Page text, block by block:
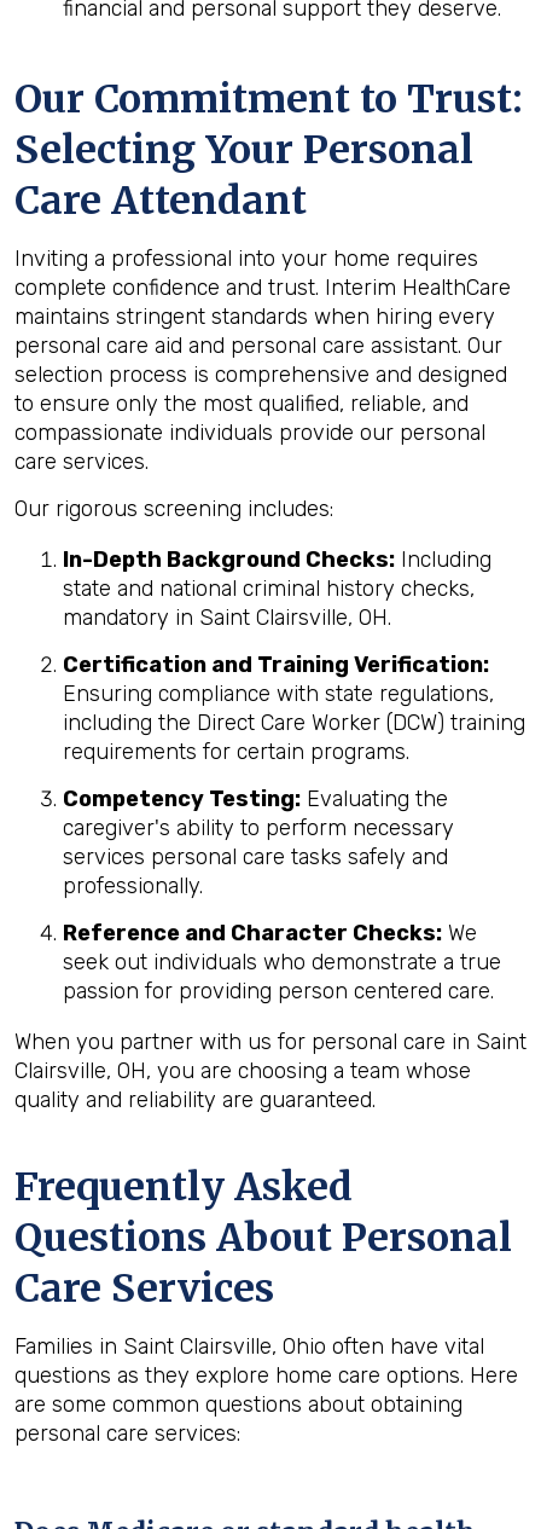
financial and personal support they deserve.
Our Commitment to Trust:
Selecting Your Personal
Care Attendant
Inviting a professional into your home requires
complete confidence and trust. Interim HealthCare
maintains stringent standards when hiring every
personal care aid and personal care assistant. Our
selection process is comprehensive and designed
to ensure only the most qualified, reliable, and
compassionate individuals provide our personal
care services.
Our rigorous screening includes:
In-Depth Background Checks: Including
state and national criminal history checks,
mandatory in Saint Clairsville, OH.
Certification and Training Verification:
Ensuring compliance with state regulations,
including the Direct Care Worker (DCW) training
requirements for certain programs.
Competency Testing: Evaluating the
caregiver's ability to perform necessary
services personal care tasks safely and
professionally.
Reference and Character Checks: We
seek out individuals who demonstrate a true
passion for providing person centered care.
When you partner with us for personal care in Saint
Clairsville, OH, you are choosing a team whose
quality and reliability are guaranteed.
Frequently Asked
Questions About Personal
Care Services
Families in Saint Clairsville, Ohio often have vital
questions as they explore home care options. Here
are some common questions about obtaining
personal care services: